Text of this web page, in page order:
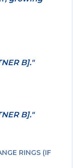
B]."
B]."
RINGS (IF